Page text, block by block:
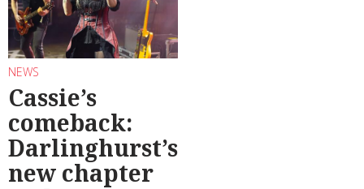
NEWS
Cassie’s
comeback:
Darlinghurst’s
new chapter